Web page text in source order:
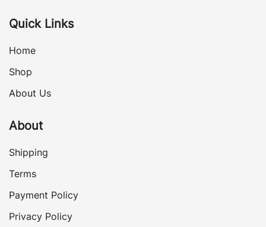
Quick Links
Home
Shop
About Us
About
Shipping
Terms
Payment Policy
Privacy Policy